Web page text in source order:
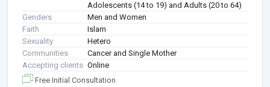
Adolescents (14 to 19) and Adults (20 to 64)
Genders
Men and Women
Faith
Islam
Sexuality
Hetero
Communities
Cancer and Single Mother
Accepting clients Online
Free Initial Consultation